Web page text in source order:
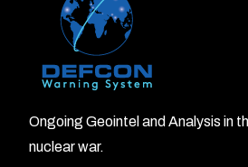
Ongoing Geointel and Analysis in
nuclear war.